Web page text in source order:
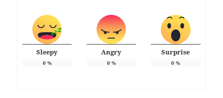
Sleepy
0%
Angry
0%
Surprise
0%